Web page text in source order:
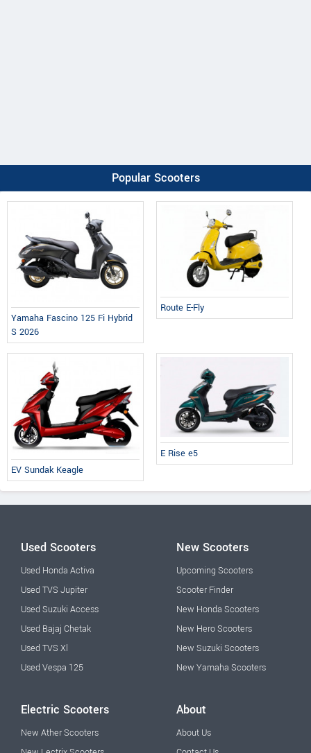
Popular Scooters
Yamaha Fascino 125 Fi Hybrid
S 2026
Route E-Fly
EV Sundak Keagle
E Rise e5
Used Scooters
Used Honda Activa
Used TVS Jupiter
Used Suzuki Access
Used Bajaj Chetak
Used TVS Xl
Used Vespa 125
New Scooters
Upcoming Scooters
Scooter Finder
New Honda Scooters
New Hero Scooters
New Suzuki Scooters
New Yamaha Scooters
Electric Scooters
New Ather Scooters
About
About Us